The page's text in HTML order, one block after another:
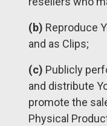
(b) Reproduce
and as Clips;
(c) Publicly
and distribute
promote the
Physical